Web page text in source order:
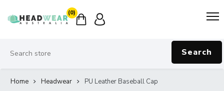
(0)
Search
Home Headwear PU Leather Baseball Cap